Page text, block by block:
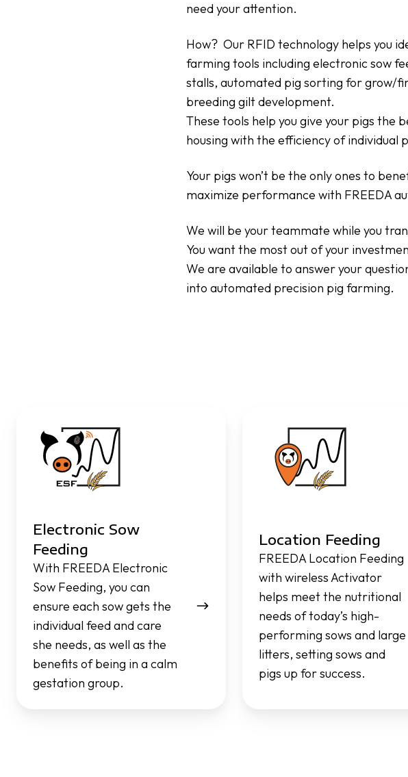
need your attention.
How? Our RFID technology helps you
farming tools including electronic sow
stalls, automated pig sorting for grow/
breeding gilt development.
These tools help you give your pigs
housing with the efficiency of individual
Your pigs won’t be the only ones to
maximize performance with FREEDA
We will be your teammate while you
You want the most out of your
We are available to answer your
into automated precision pig farming.
Electronic Sow
Feeding
With FREEDA Electronic
Sow Feeding, you can
ensure each sow gets the
individual feed and care
she needs, as well as the
benefits of being in a calm
gestation group.
Feeding
Location Feeding
FREEDA Location Feeding
with wireless Activator
helps meet the nutritional
needs of today’s high-
performing sows and large
litters, setting sows and
pigs up for success.